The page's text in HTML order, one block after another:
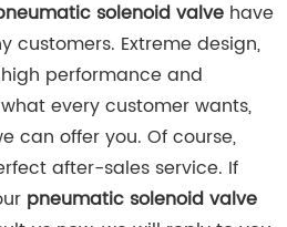
solenoid valve have
customers. Extreme design,
performance and
every customer wants,
can offer you. Of course,
after-sales service. If
pneumatic solenoid valve